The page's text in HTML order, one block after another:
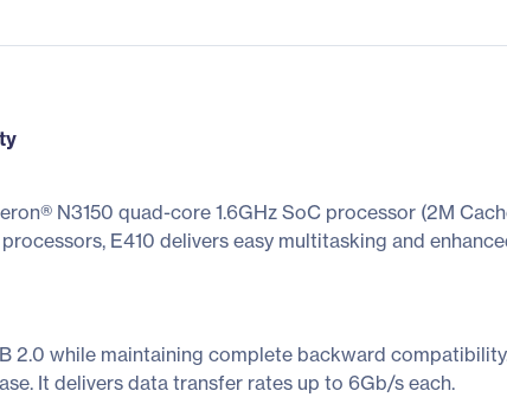
N3150 quad-core 1.6GHz SoC processor (2M
E410 delivers easy multitasking and
2.0 while maintaining complete backward
It delivers data transfer rates up to 6Gb/s each.